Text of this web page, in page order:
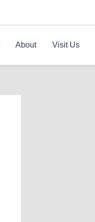
About Visit Us